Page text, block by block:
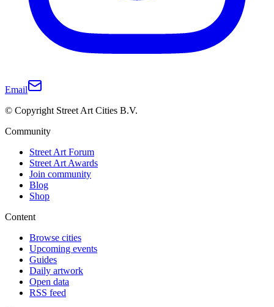
Email
© Copyright Street Art Cities B.V.
Community
Street Art Forum
Street Art Awards
Join community
Blog
Shop
Content
Browse cities
Upcoming events
Guides
Daily artwork
Open data
RSS feed